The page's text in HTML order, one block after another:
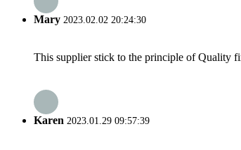
Mary 2023.02.02 20:24:30
This supplier stick to the principle of Quality
Karen 2023.01.29 09:57:39